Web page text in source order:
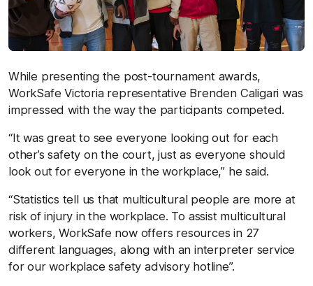
While presenting the post-tournament awards,
WorkSafe Victoria representative Brenden Caligari was
impressed with the way the participants competed.
“It was great to see everyone looking out for each
other’s safety on the court, just as everyone should
look out for everyone in the workplace,” he said.
“Statistics tell us that multicultural people are more at
risk of injury in the workplace. To assist multicultural
workers, WorkSafe now offers resources in 27
different languages, along with an interpreter service
for our workplace safety advisory hotline”.